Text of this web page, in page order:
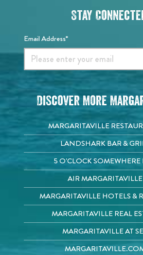
Stay
Email Address*
Discover More
MARGARITAVILLE
LANDSHARK BAR &
5 O'CLOCK SOMEWHERE
AIR MARGARITAVILLE
MARGARITAVILLE HOTELS &
MARGARITAVILLE REAL
MARGARITAVILLE AT